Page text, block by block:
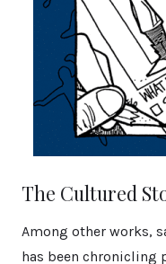
The Cultured
Among other works,
has been chronicling